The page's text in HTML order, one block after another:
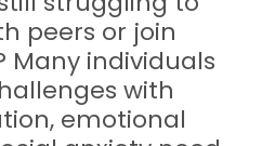
peers or join
Many individuals
with
emotional